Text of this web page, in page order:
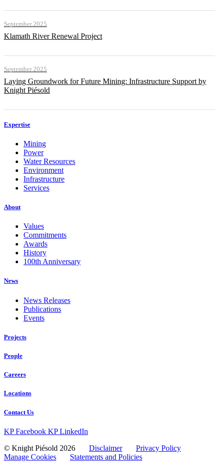
September 2025
Klamath River Renewal Project
September 2025
Laying Groundwork for Future Mining: Infrastructure Support by
Knight Piésold
Expertise
Mining
Power
Water Resources
Environment
Infrastructure
Services
About
Values
Commitments
Awards
History
100th Anniversary
News
News Releases
Publications
Events
Projects
People
Careers
Locations
Contact Us
KP Facebook KP LinkedIn
© Knight Piésold 2026 Disclaimer
Privacy Policy
Manage Cookies
Statements and Policies